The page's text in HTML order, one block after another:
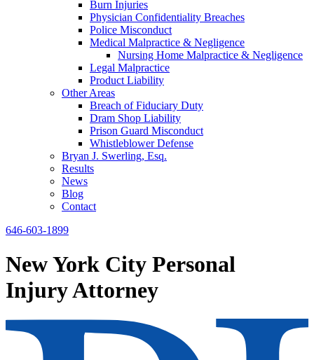
Burn Injuries
Physician Confidentiality Breaches
Police Misconduct
Medical Malpractice & Negligence
Nursing Home Malpractice & Negligence
Legal Malpractice
Product Liability
Other Areas
Breach of Fiduciary Duty
Dram Shop Liability
Prison Guard Misconduct
Whistleblower Defense
Bryan J. Swerling, Esq.
Results
News
Blog
Contact
646-603-1899
New York City Personal
Injury Attorney